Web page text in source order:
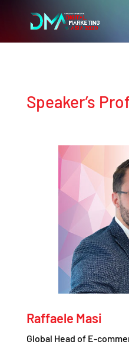
Speaker’s
Raffaele Masi
Global Head of E-